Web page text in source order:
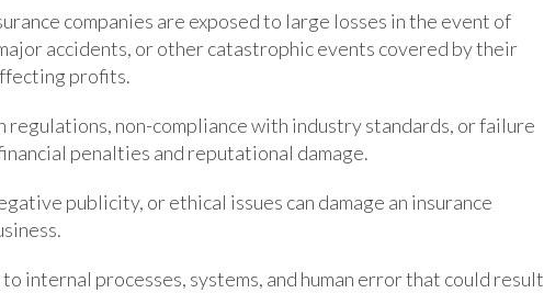
companies are exposed to large losses in the event of
accidents, or other catastrophic events covered by their
profits.
regulations, non-compliance with industry standards, or failure
penalties and reputational damage.
publicity, or ethical issues can damage an insurance
internal processes, systems, and human error that could result